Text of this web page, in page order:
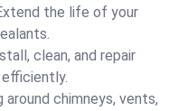
the life of your
clean, and repair
around chimneys, vents,